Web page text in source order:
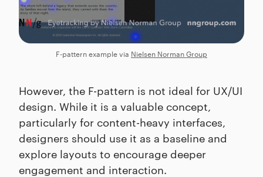
F-pattern example via Nielsen Norman Group
However, the F-pattern is not ideal for UX/UI
design. While it is a valuable concept,
particularly for content-heavy interfaces,
designers should use it as a baseline and
explore layouts to encourage deeper
engagement and interaction.